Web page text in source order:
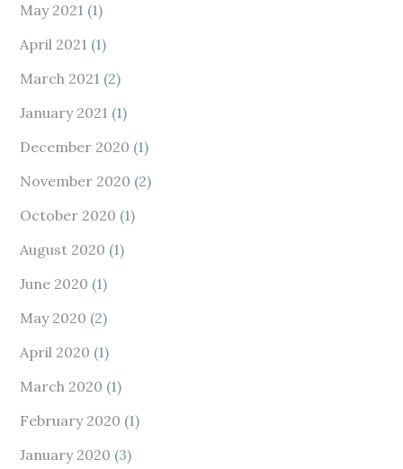
May 2021 (1)
April 2021 (1)
March 2021 (2)
January 2021 (1)
December 2020 (1)
November 2020 (2)
October 2020 (1)
August 2020 (1)
June 2020 (1)
May 2020 (2)
April 2020 (1)
March 2020 (1)
February 2020 (1)
January 2020 (3)